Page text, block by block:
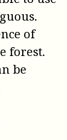
of
forest.
be